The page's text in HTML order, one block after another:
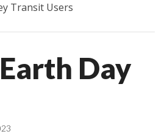
Transit Users
Day